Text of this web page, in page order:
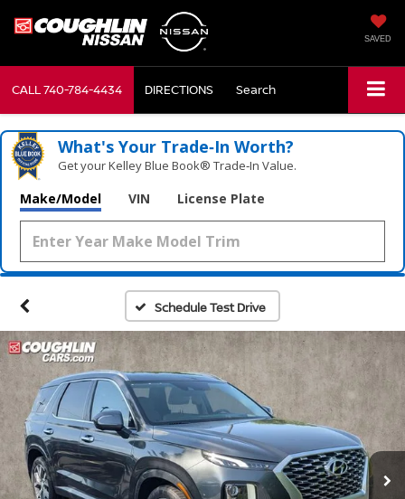
SAVED
CALL740-784-4434 DIRECTIONS Search
What's Your Trade‑In Worth?
Get your Kelley Blue Book® Trade‑In Value.
Make/Model VIN License Plate
Schedule Test Drive